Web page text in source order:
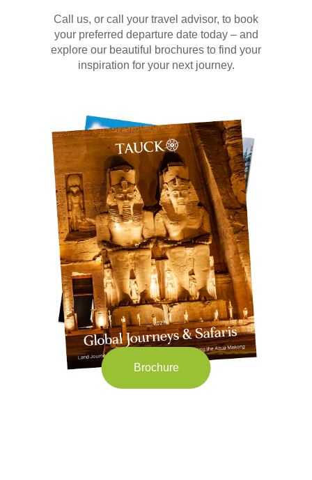
Call us, or call your travel advisor, to book
your preferred departure date today – and
explore our beautiful brochures to find your
inspiration for your next journey.
Brochure